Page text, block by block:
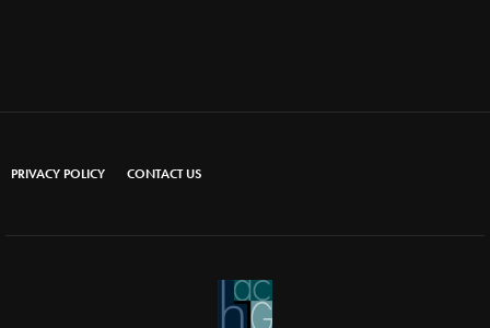
PRIVACY POLICY CONTACT US